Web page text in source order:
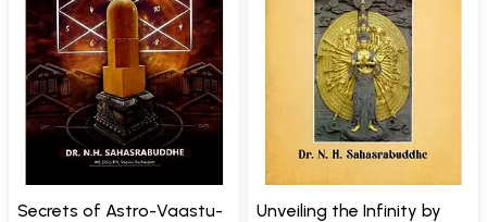
Secrets of Astro-Vaastu-
Unveiling the Infinity by